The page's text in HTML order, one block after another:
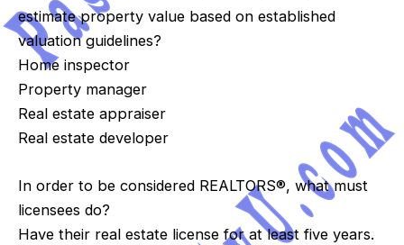
estimate property value based on established
valuation guidelines?
Home inspector
Property manager
Real estate appraiser
Real estate developer
In order to be considered REALTORS®, what must
licensees do?
Have their real estate license for at least five years.